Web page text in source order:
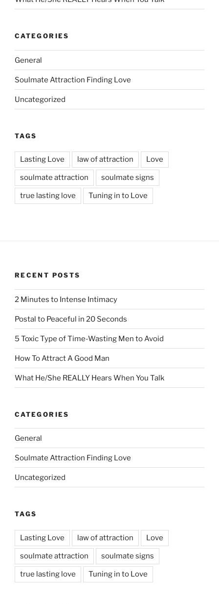
CATEGORIES
General
Soulmate Attraction Finding Love
Uncategorized
TAGS
Lasting Love law of attraction Love
soulmate attraction soulmate signs
true lasting love Tuning in to Love
RECENT POSTS
2 Minutes to Intense Intimacy
Postal to Peaceful in 20 Seconds
5 Toxic Type of Time-Wasting Men to Avoid
How To Attract A Good Man
What He/She REALLY Hears When You Talk
CATEGORIES
General
Soulmate Attraction Finding Love
Uncategorized
TAGS
Lasting Love law of attraction Love
soulmate attraction soulmate signs
true lasting love Tuning in to Love